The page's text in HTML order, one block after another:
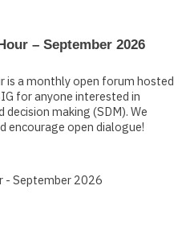
– September 2026
is a monthly open forum hosted
for anyone interested in
making (SDM). We
encourage open dialogue!